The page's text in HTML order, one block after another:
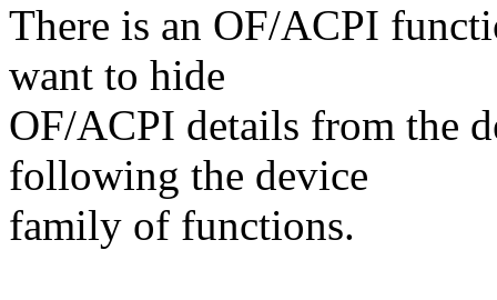
There is an OF/ACPI
want to hide
OF/ACPI details from the
following the device
family of functions.